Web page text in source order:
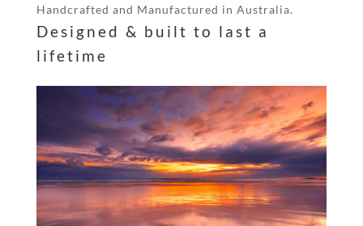
Handcrafted and Manufactured in Australia.
Designed & built to last a
lifetime